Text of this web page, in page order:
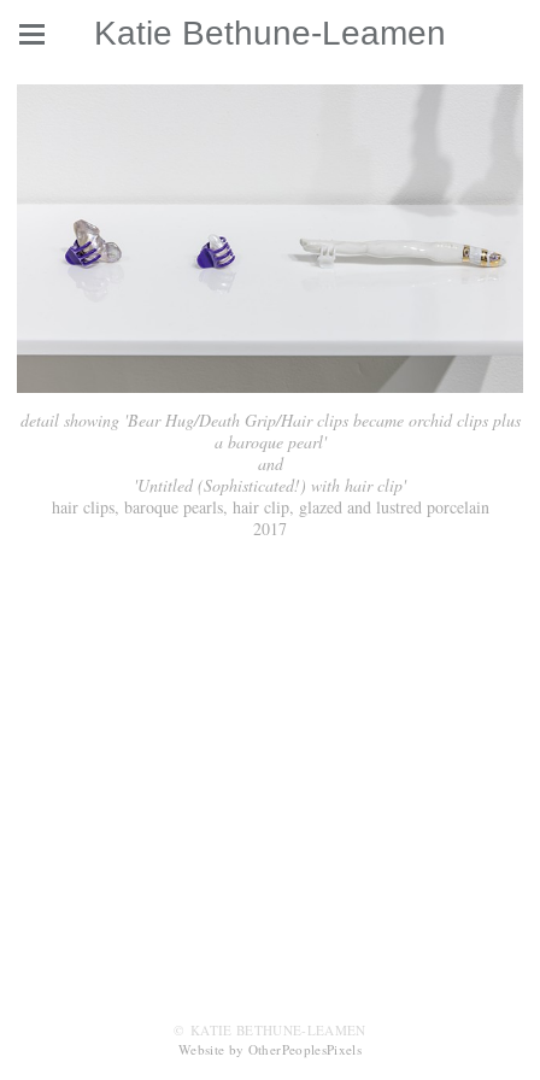
Katie Bethune-Leamen
detail showing 'Bear Hug/Death Grip/Hair clips became orchid clips plus
a baroque pearl'
and
'Untitled (Sophisticated!) with hair clip'
hair clips, baroque pearls, hair clip, glazed and lustred porcelain
2017
© KATIE BETHUNE-LEAMEN
Website by OtherPeoplesPixels